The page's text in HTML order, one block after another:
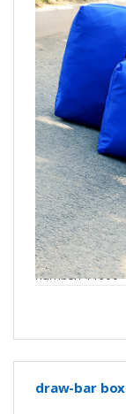
number: Y1900
draw-bar box